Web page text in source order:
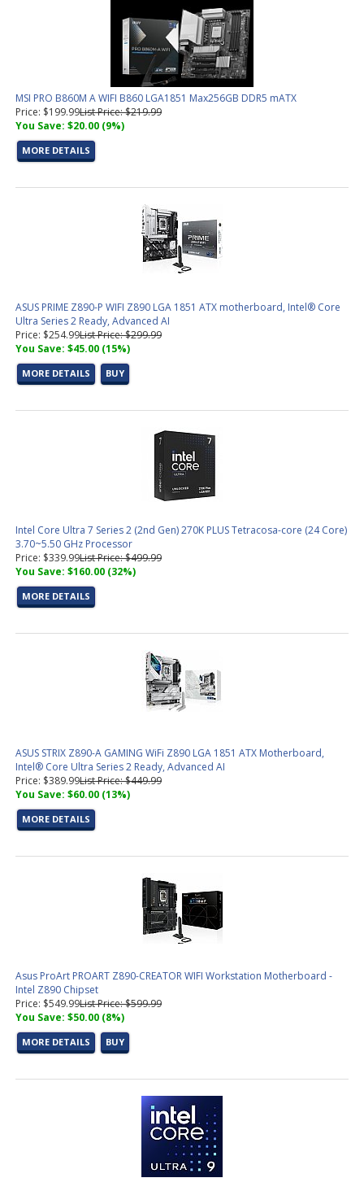
MSI PRO B860M A WIFI B860 LGA1851 Max256GB DDR5 mATX
Price: $199.99List Price: $219.99
You Save: $20.00 (9%)
MORE DETAILS
ASUS PRIME Z890-P WIFI Z890 LGA 1851 ATX motherboard, Intel® Core
Ultra Series 2 Ready, Advanced AI
Price: $254.99List Price: $299.99
You Save: $45.00 (15%)
MORE DETAILS BUY
Intel Core Ultra 7 Series 2 (2nd Gen) 270K PLUS Tetracosa-core (24 Core)
3.70~5.50 GHz Processor
Price: $339.99List Price: $499.99
You Save: $160.00 (32%)
MORE DETAILS
ASUS STRIX Z890-A GAMING WiFi Z890 LGA 1851 ATX Motherboard,
Intel® Core Ultra Series 2 Ready, Advanced AI
Price: $389.99List Price: $449.99
You Save: $60.00 (13%)
MORE DETAILS
Asus ProArt PROART Z890-CREATOR WIFI Workstation Motherboard -
Intel Z890 Chipset
Price: $549.99List Price: $599.99
You Save: $50.00 (8%)
MORE DETAILS BUY